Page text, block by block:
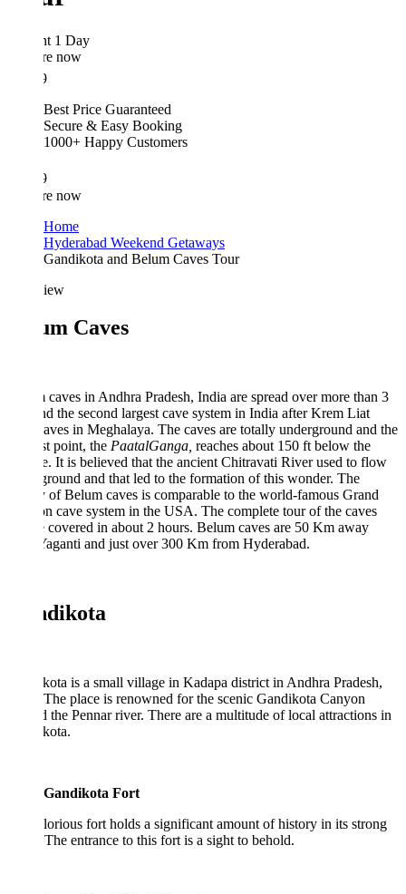
1 Day
Best Price Guaranteed
Secure & Easy Booking
1000+ Happy Customers
Hyderabad Weekend Getaways
Gandikota and Belum Caves Tour
Caves
caves in Andhra Pradesh, India are spread over more than 3
the second largest cave system in India after Krem Liat
in Meghalaya. The caves are totally underground and the
point, thePaatalGanga,reaches about 150 ft below the
It is believed that the ancient Chitravati River used to flow
and that led to the formation of this wonder. The
of Belum caves is comparable to the world-famous Grand
cave system in the USA. The complete tour of the caves
covered in about 2 hours. Belum caves are 50 Km away
and just over 300 Km from Hyderabad.
is a small village in Kadapa district in Andhra Pradesh,
place is renowned for the scenic Gandikota Canyon
the Pennar river. There are a multitude of local attractions in
Gandikota Fort
fort holds a significant amount of history in its strong
entrance to this fort is a sight to behold.